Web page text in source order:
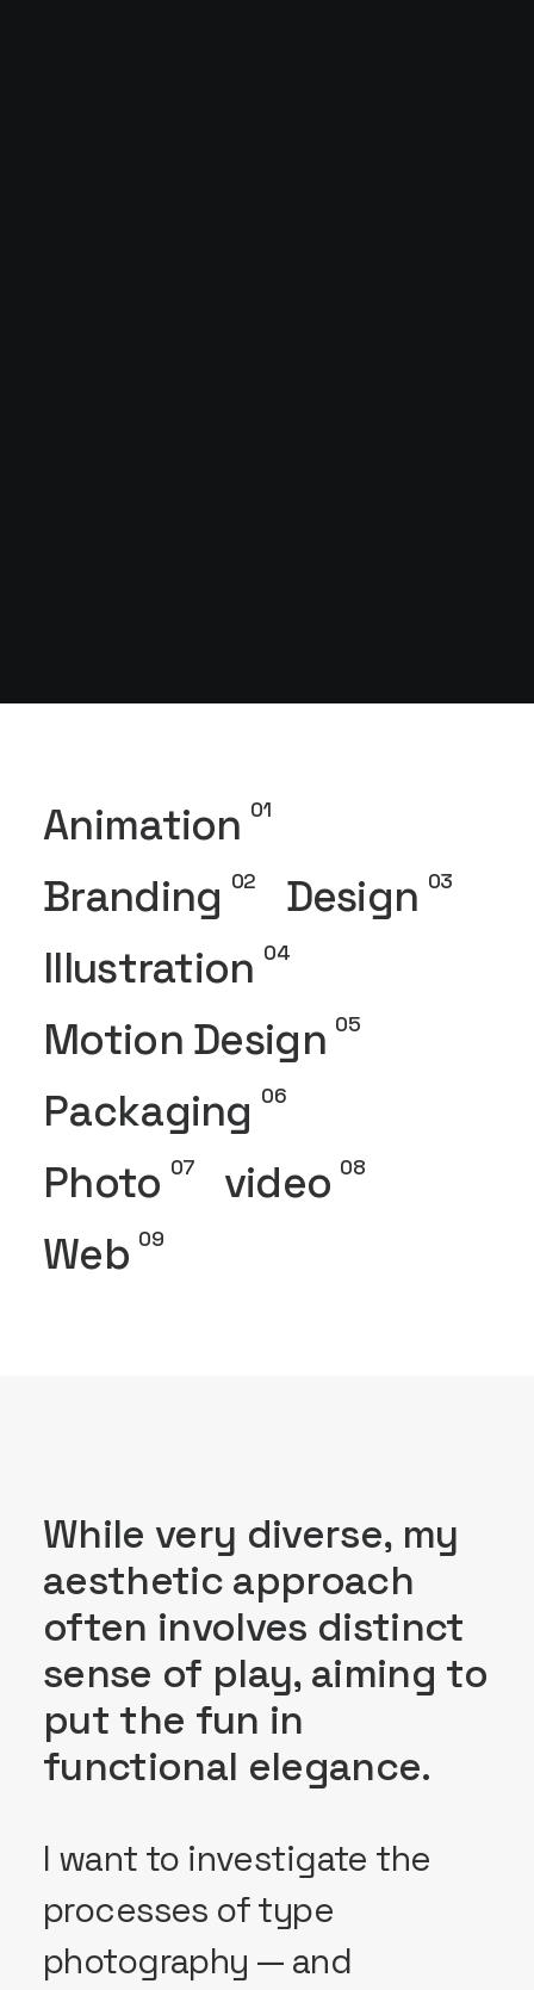
Animation 01
Branding 02 Design 03
Illustration 04
Motion Design 05
Packaging 06
Photo 07 video 08
Web 09
While very diverse, my
aesthetic approach
often involves distinct
sense of play, aiming to
put the fun in
functional elegance.
I want to investigate the
processes of type
photography — and